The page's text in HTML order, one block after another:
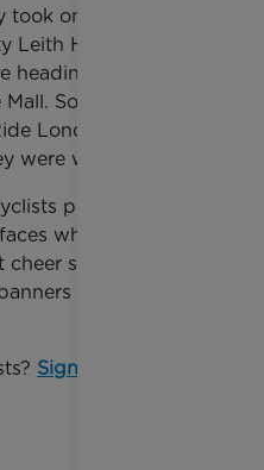
took on the famous
Leith Hill and
heading back into
Some of the riders
London training
were well prepared!
powered on
which was helped
squads along
and bright
Sign up here